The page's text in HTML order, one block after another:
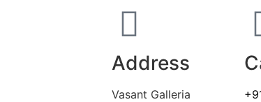
Address
Vasant Galleria